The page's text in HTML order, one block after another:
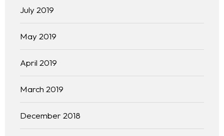
July 2019
May 2019
April 2019
March 2019
December 2018